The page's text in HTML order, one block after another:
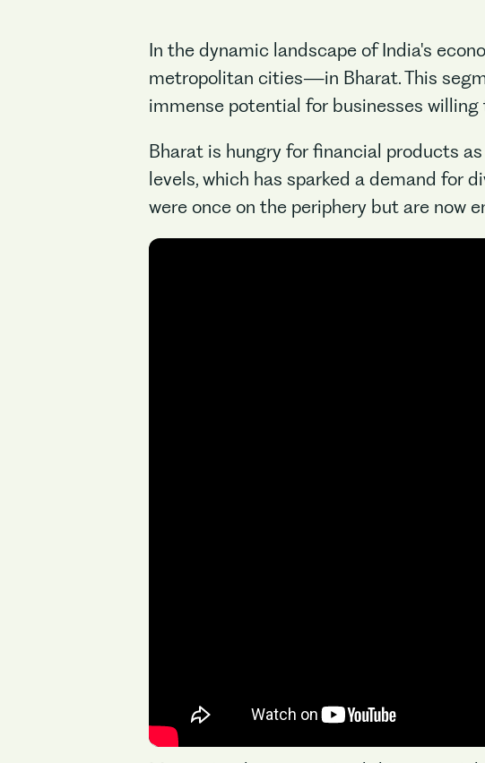
In the dynamic landscape of India's
metropolitan cities—in Bharat. This
immense potential for businesses
Bharat is hungry for financial products
levels, which has sparked a demand for
were once on the periphery but are now